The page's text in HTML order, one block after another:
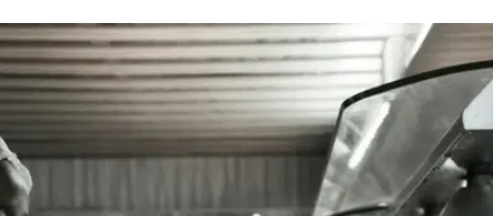
BUSINESS
NEWS
LIFESTYLE